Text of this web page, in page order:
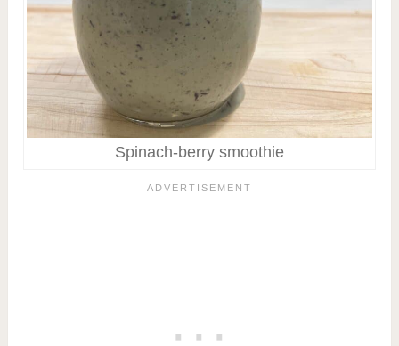
Spinach-berry smoothie